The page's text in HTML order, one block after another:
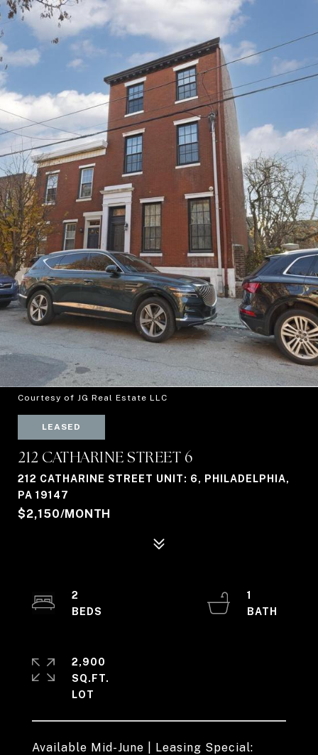
Courtesy of JG Real Estate LLC
LEASED
212 CATHARINE STREET 6
212 CATHARINE STREET UNIT: 6, PHILADELPHIA,
PA 19147
$2,150/MONTH
Available Mid-June | Leasing Special:
2
1
2,900
SQ.FT.